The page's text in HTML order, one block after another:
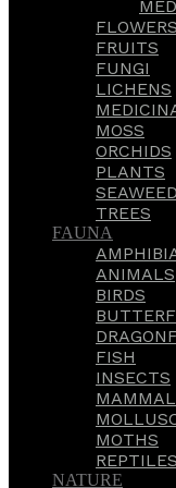
FLOWERS
FRUITS
FUNGI
LICHENS
MOSS
ORCHIDS
PLANTS
TREES
FAUNA
ANIMALS
BIRDS
FISH
INSECTS
MOTHS
REPTILES
NATURE